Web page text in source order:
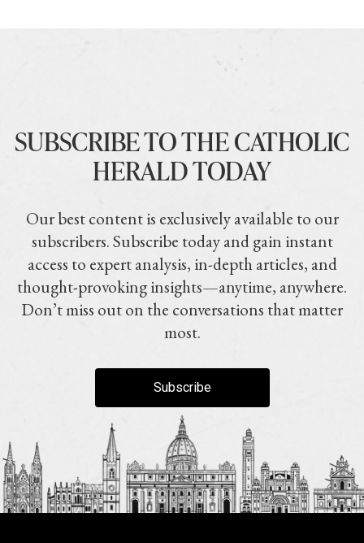
SUBSCRIBE TO THE CATHOLIC
HERALD TODAY
Our best content is exclusively available to our
subscribers. Subscribe today and gain instant
access to expert analysis, in-depth articles, and
thought-provoking insights—anytime, anywhere.
Don’t miss out on the conversations that matter
most.
Subscribe